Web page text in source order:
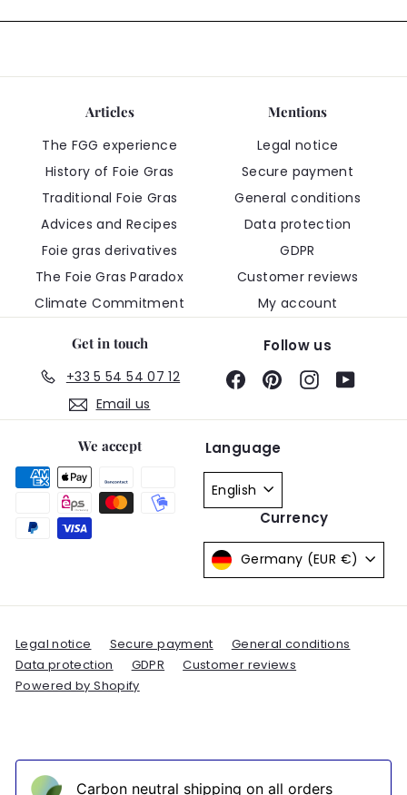
Articles
The FGG experience
History of Foie Gras
Traditional Foie Gras
Advices and Recipes
Foie gras derivatives
The Foie Gras Paradox
Climate Commitment
Mentions
Legal notice
Secure payment
General conditions
Data protection
GDPR
Customer reviews
My account
Get in touch
+33 5 54 54 07 12
Email us
Follow us
FacebookPinterestInstagram
We accept Language
English
Currency
Germany (EUR €)
Legal notice Secure payment
General conditions
Data protection
GDPR
Customer reviews
Powered by Shopify
Carbon neutral shipping on all orders